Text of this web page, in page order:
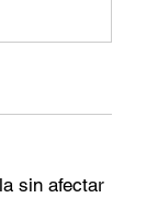
sin afectar